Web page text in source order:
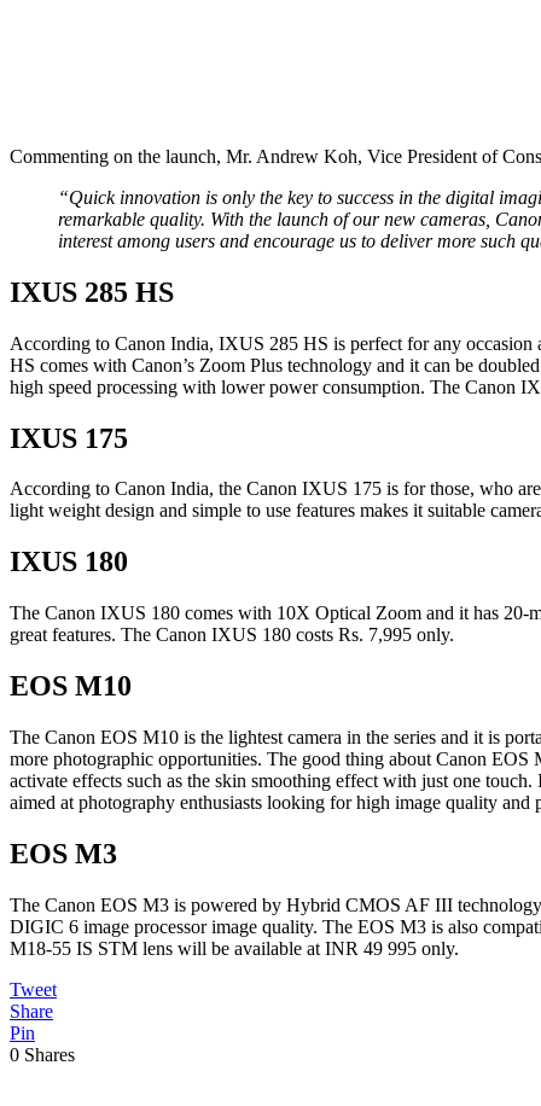
Commenting on the launch, Mr. Andrew Koh, Vice President of
“Quick innovation is only the key to success in the digital
remarkable quality. With the launch of our new cameras,
interest among users and encourage us to deliver more such
IXUS 285 HS
According to Canon India, IXUS 285 HS is perfect for any
HS comes with Canon’s Zoom Plus technology and it can be
high speed processing with lower power consumption. The Canon
IXUS 175
According to Canon India, the Canon IXUS 175 is for those, who
light weight design and simple to use features makes it suitable
IXUS 180
The Canon IXUS 180 comes with 10X Optical Zoom and it has
great features. The Canon IXUS 180 costs Rs. 7,995 only.
EOS M10
The Canon EOS M10 is the lightest camera in the series and it is
more photographic opportunities. The good thing about Canon
activate effects such as the skin smoothing effect with just one
aimed at photography enthusiasts looking for high image quality
EOS M3
The Canon EOS M3 is powered by Hybrid CMOS AF III
DIGIC 6 image processor image quality. The EOS M3 is also
M18-55 IS STM lens will be available at INR 49 995 only.
Tweet
Share
Pin
0 Shares